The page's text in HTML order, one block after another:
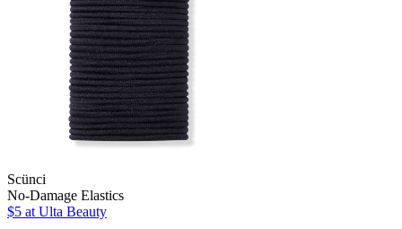
Scünci
No-Damage Elastics
$5 at Ulta Beauty